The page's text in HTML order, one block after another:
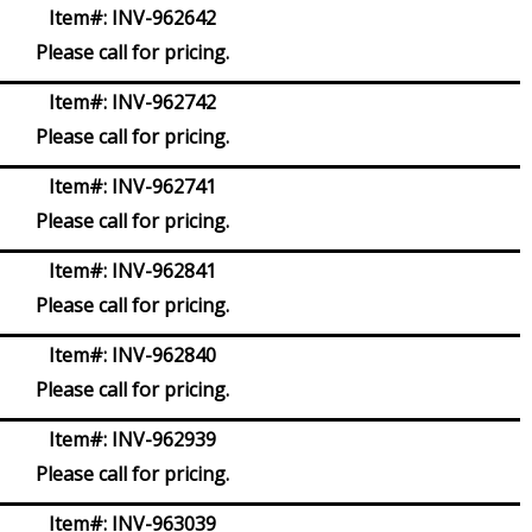
Item#: INV-962642
Please call for pricing.
Item#: INV-962742
Please call for pricing.
Item#: INV-962741
Please call for pricing.
Item#: INV-962841
Please call for pricing.
Item#: INV-962840
Please call for pricing.
Item#: INV-962939
Please call for pricing.
Item#: INV-963039